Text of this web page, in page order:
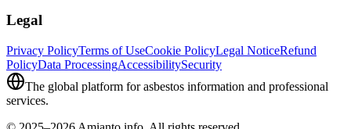
Legal
Privacy PolicyTerms of UseCookie PolicyLegal NoticeRefund
PolicyData ProcessingAccessibilitySecurity
The global platform for asbestos information and professional
services.